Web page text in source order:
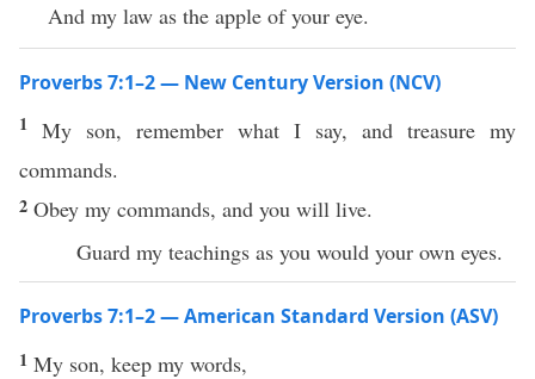
And my law as the apple of your eye.
Proverbs 7:1–2 — New Century Version (NCV)
1 My son, remember what I say, and treasure my
commands.
2 Obey my commands, and you will live.
Guard my teachings as you would your own eyes.
Proverbs 7:1–2 — American Standard Version (ASV)
1 My son, keep my words,